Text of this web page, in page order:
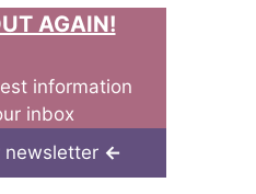
AGAIN!
information
inbox
newsletter ←